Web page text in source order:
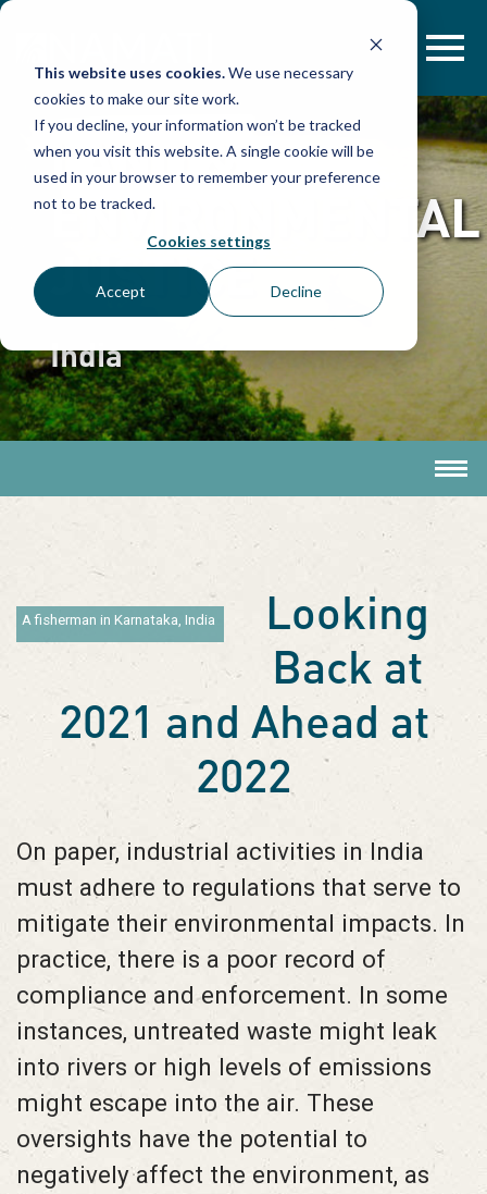
This website uses cookies.We use necessary
cookies to make our site work.
If you decline, your information won’t be tracked
when you visit this website. A single cookie will be
used in your browser to remember your preference
not to be tracked.
Cookies settings
Accept Decline
Skip
LAND &
ENVIRONMENTAL
JUSTICE
India
A fisherman in Karnataka, India
Looking
Back at
2021 and Ahead at
2022
On paper, industrial activities in India
must adhere to regulations that serve to
mitigate their environmental impacts. In
practice, there is a poor record of
compliance and enforcement. In some
instances, untreated waste might leak
into rivers or high levels of emissions
might escape into the air. These
oversights have the potential to
negatively affect the environment, as